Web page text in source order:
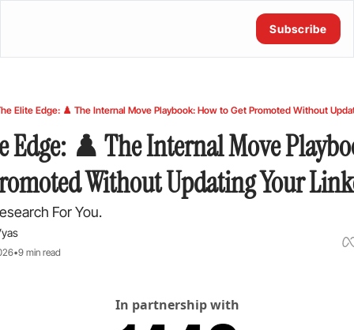
Subscribe
Elite Edge: ♟️ The Internal Move Playbook: How to Get Promoted Without
Edge: ♟️ The Internal Move
Without Updating Your
For You.
•9 min read
In partnership with